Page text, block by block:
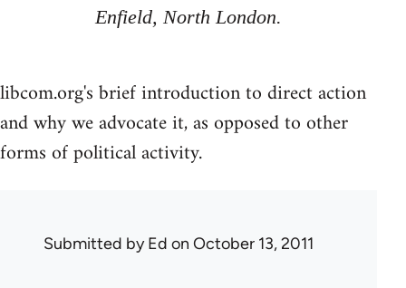
Enfield, North London.
libcom.org's brief introduction to direct action
and why we advocate it, as opposed to other
forms of political activity.
Submitted byEd on October 13, 2011